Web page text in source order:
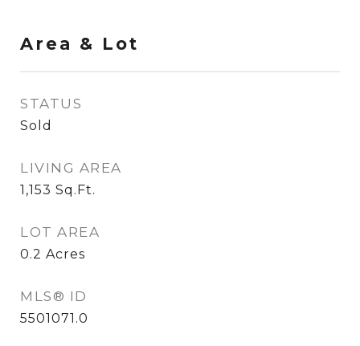
Area & Lot
STATUS
Sold
LIVING AREA
1,153 Sq.Ft.
LOT AREA
0.2 Acres
MLS® ID
5501071.0